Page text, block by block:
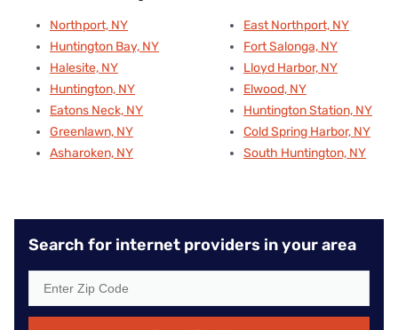
Northport, NY
Huntington Bay, NY
Halesite, NY
Huntington, NY
Eatons Neck, NY
Greenlawn, NY
Asharoken, NY
East Northport, NY
Fort Salonga, NY
Lloyd Harbor, NY
Elwood, NY
Huntington Station, NY
Cold Spring Harbor, NY
South Huntington, NY
Search for internet providers in your area